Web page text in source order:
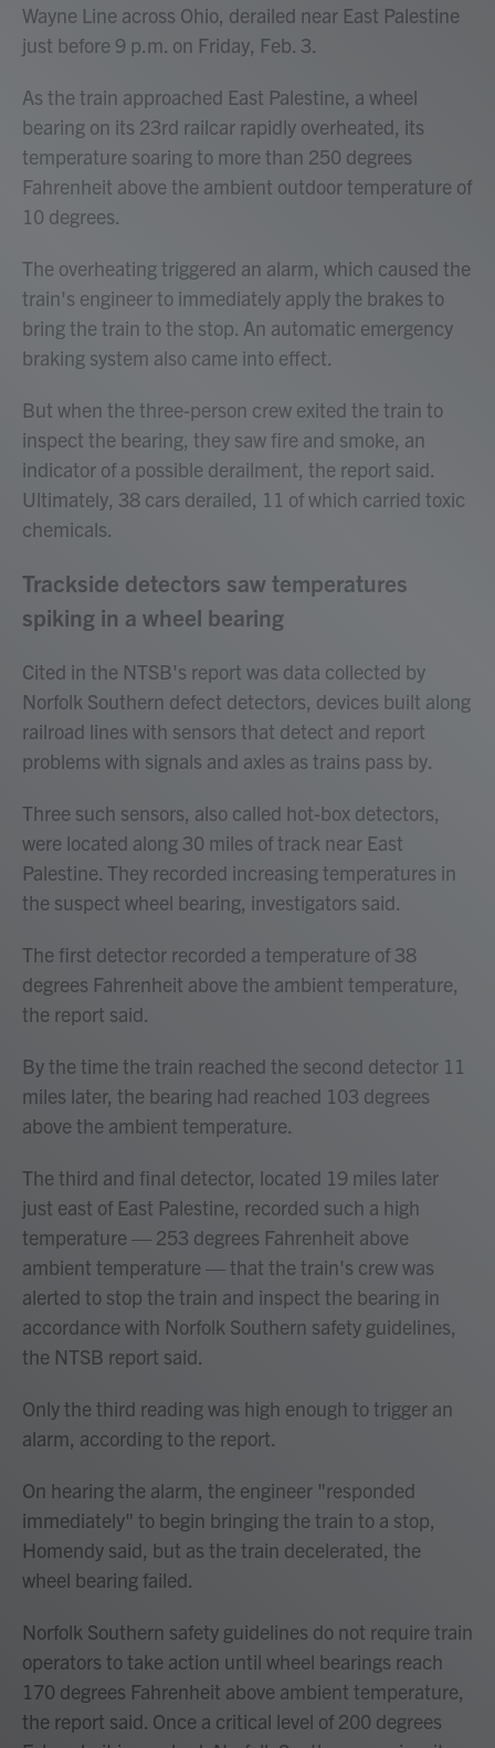
Wayne Line across Ohio, derailed near East Palestine
just before 9 p.m. on Friday, Feb. 3.
As the train approached East Palestine, a wheel
bearing on its 23rd railcar rapidly overheated, its
temperature soaring to more than 250 degrees
Fahrenheit above the ambient outdoor temperature of
10 degrees.
The overheating triggered an alarm, which caused the
train's engineer to immediately apply the brakes to
bring the train to the stop. An automatic emergency
braking system also came into effect.
But when the three-person crew exited the train to
inspect the bearing, they saw fire and smoke, an
indicator of a possible derailment, the report said.
Ultimately, 38 cars derailed, 11 of which carried toxic
chemicals.
Trackside detectors saw temperatures
spiking in a wheel bearing
Cited in the NTSB's report was data collected by
Norfolk Southern defect detectors, devices built along
railroad lines with sensors that detect and report
problems with signals and axles as trains pass by.
Three such sensors, also called hot-box detectors,
were located along 30 miles of track near East
Palestine. They recorded increasing temperatures in
the suspect wheel bearing, investigators said.
The first detector recorded a temperature of 38
degrees Fahrenheit above the ambient temperature,
the report said.
By the time the train reached the second detector 11
miles later, the bearing had reached 103 degrees
above the ambient temperature.
The third and final detector, located 19 miles later
just east of East Palestine, recorded such a high
temperature — 253 degrees Fahrenheit above
ambient temperature — that the train's crew was
alerted to stop the train and inspect the bearing in
accordance with Norfolk Southern safety guidelines,
the NTSB report said.
Only the third reading was high enough to trigger an
alarm, according to the report.
On hearing the alarm, the engineer "responded
immediately" to begin bringing the train to a stop,
Homendy said, but as the train decelerated, the
wheel bearing failed.
Norfolk Southern safety guidelines do not require train
operators to take action until wheel bearings reach
170 degrees Fahrenheit above ambient temperature,
the report said. Once a critical level of 200 degrees